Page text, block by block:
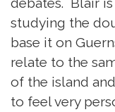
studying the
base it on
relate to the
of the island
to feel very